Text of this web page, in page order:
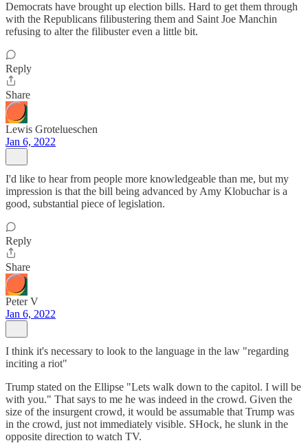
Democrats have brought up election bills. Hard to get them through
with the Republicans filibustering them and Saint Joe Manchin
refusing to alter the filibuster even a little bit.
Reply
Share
Lewis Grotelueschen
Jan 6, 2022
I'd like to hear from people more knowledgeable than me, but my
impression is that the bill being advanced by Amy Klobuchar is a
good, substantial piece of legislation.
Reply
Share
Peter V
Jan 6, 2022
I think it's necessary to look to the language in the law "regarding
inciting a riot"
Trump stated on the Ellipse "Lets walk down to the capitol. I will be
with you." That says to me he was indeed in the crowd. Given the
size of the insurgent crowd, it would be assumable that Trump was
in the crowd, just not immediately visible. SHock, he slunk in the
opposite direction to watch TV.